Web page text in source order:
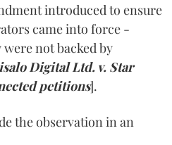
introduced to ensure
came into force -
not backed by
Digital Ltd. v. Star
petitions].
the observation in an